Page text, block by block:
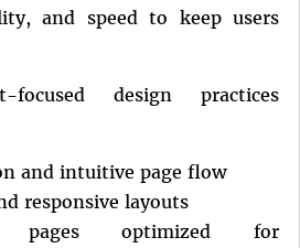
and speed to keep users
focused design practices
and intuitive page flow
responsive layouts
pages optimized for